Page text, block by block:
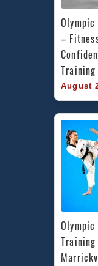
–
Training
August
Olympic